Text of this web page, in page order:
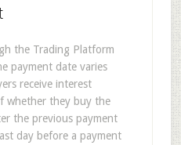
the Trading Platform
payment date varies
receive interest
whether they buy the
the previous payment
day before a payment